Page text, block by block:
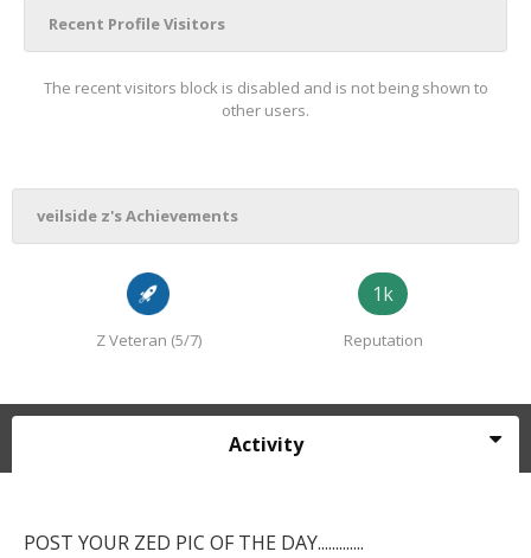
Recent Profile Visitors
The recent visitors block is disabled and is not being shown to
other users.
veilside z's Achievements
Z Veteran (5/7)
1k
Reputation
Activity
POST YOUR ZED PIC OF THE DAY.............